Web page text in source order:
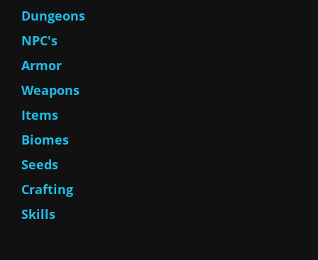
Dungeons
NPC's
Armor
Weapons
Items
Biomes
Seeds
Crafting
Skills